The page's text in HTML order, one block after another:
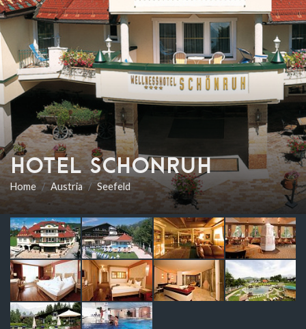
HOTEL SCHONRUH
Home Austria Seefeld